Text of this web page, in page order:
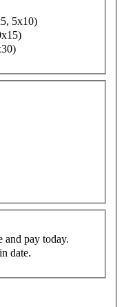
5x10)
pay today.
date.